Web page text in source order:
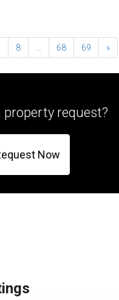
8 68 69 »
request?
Now